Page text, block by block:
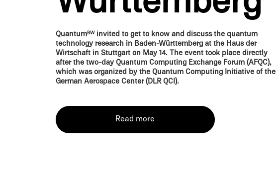
QuantumBWinvited to get to know and discuss the quantum
technol­ogy research in Baden-Württemberg at the Haus der
Wirtschaft in Stuttgart on May 14. The event took place directly
after the two-day Quantum Comput­ing Exchange Forum (AFQC),
which was organized by the Quantum Comput­ing Initia­tive of the
German Aerospace Center (DLR QCI).
Read more